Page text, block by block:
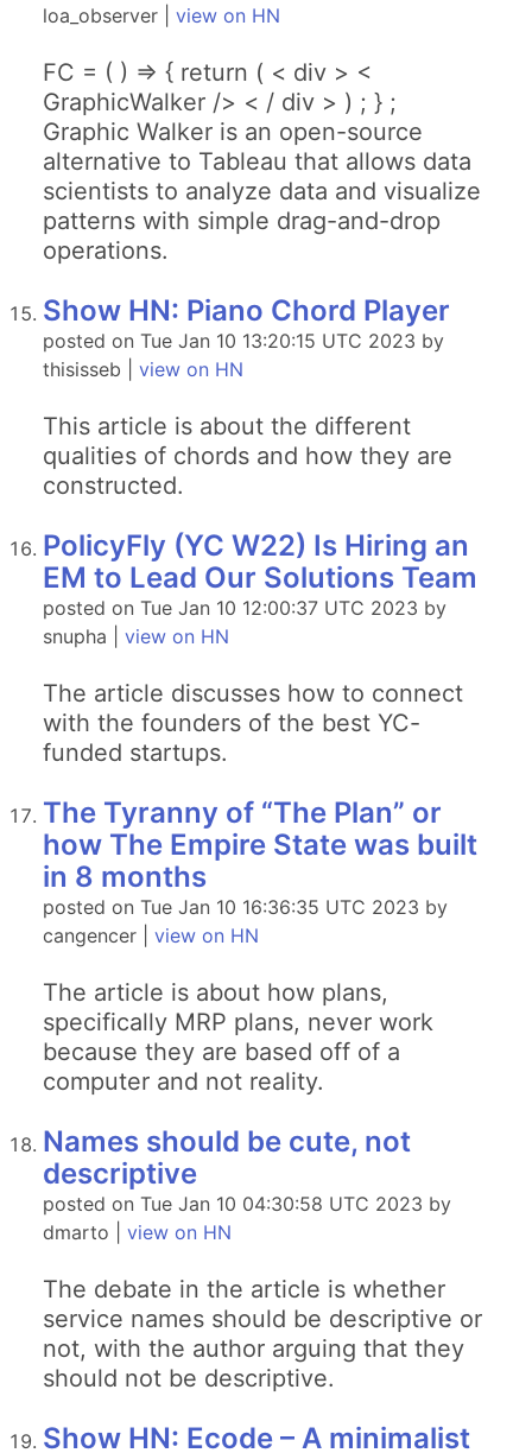
loa_observer | view on HN
FC = ( ) => { return ( < div > <
GraphicWalker /> < / div > ) ; } ;
Graphic Walker is an open-source
alternative to Tableau that allows data
scientists to analyze data and visualize
patterns with simple drag-and-drop
operations.
Show HN: Piano Chord Player
posted on Tue Jan 10 13:20:15 UTC 2023 by
thisisseb | view on HN
This article is about the different
qualities of chords and how they are
constructed.
PolicyFly (YC W22) Is Hiring an
EM to Lead Our Solutions Team
posted on Tue Jan 10 12:00:37 UTC 2023 by
snupha | view on HN
The article discusses how to connect
with the founders of the best YC-
funded startups.
The Tyranny of “The Plan” or
how The Empire State was built
in 8 months
posted on Tue Jan 10 16:36:35 UTC 2023 by
cangencer | view on HN
The article is about how plans,
specifically MRP plans, never work
because they are based off of a
computer and not reality.
Names should be cute, not
descriptive
posted on Tue Jan 10 04:30:58 UTC 2023 by
dmarto | view on HN
The debate in the article is whether
service names should be descriptive or
not, with the author arguing that they
should not be descriptive.
Show HN: Ecode – A minimalist